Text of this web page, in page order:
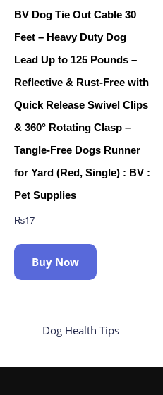
BV Dog Tie Out Cable 30
Feet – Heavy Duty Dog
Lead Up to 125 Pounds –
Reflective & Rust-Free with
Quick Release Swivel Clips
& 360° Rotating Clasp –
Tangle-Free Dogs Runner
for Yard (Red, Single) : BV :
Pet Supplies
₨17
Buy Now
Dog Health Tips